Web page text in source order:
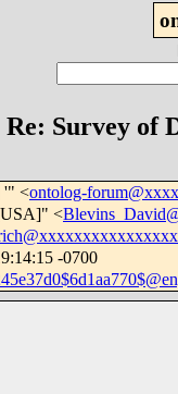
Survey of
'" <ontolog-
<
-0700